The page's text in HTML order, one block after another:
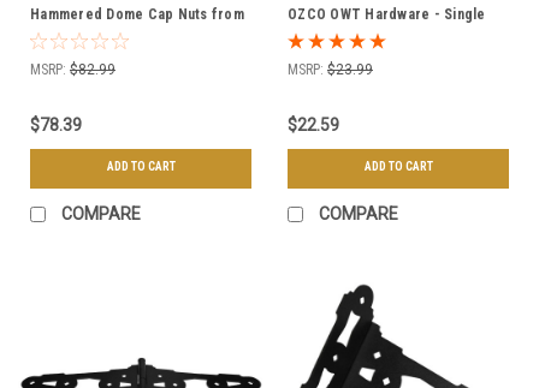
Hammered Dome Cap Nuts from
OZCO OWT Hardware
MSRP: $82.99
$78.39
ADD TO CART
COMPARE
OZCO OWT Hardware - Single
MSRP: $23.99
$22.59
ADD TO CART
COMPARE